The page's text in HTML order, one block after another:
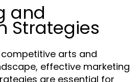
and
Strategies
arts and
effective marketing
are essential for